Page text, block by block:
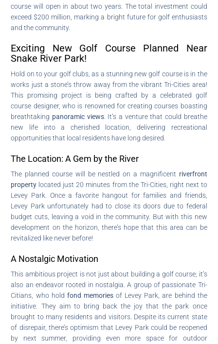
course will open in about two years. The total investment could
exceed $200 million, marking a bright future for golf enthusiasts
and the community.
Exciting New Golf Course Planned Near
Snake River Park!
Hold on to your golf clubs, as a stunning new golf course is in the
works just a stone’s throw away from the vibrant Tri-Cities area!
This promising project is being crafted by a celebrated golf
course designer, who is renowned for creating courses boasting
breathtaking panoramic views. It’s a venture that could breathe
new life into a cherished location, delivering recreational
opportunities that local residents have long desired.
The Location: A Gem by the River
The planned course will be nestled on a magnificent riverfront
property located just 20 minutes from the Tri-Cities, right next to
Levey Park. Once a favorite hangout for families and friends,
Levey Park unfortunately had to close its doors due to federal
budget cuts, leaving a void in the community. But with this new
development on the horizon, there’s hope that this area can be
revitalized like never before!
A Nostalgic Motivation
This ambitious project is not just about building a golf course; it’s
also an endeavor rooted in nostalgia. A group of passionate Tri-
Citians, who hold fond memoriesof Levey Park, are behind the
initiative. They aim to bring back the joy that the park once
brought to many residents and visitors. Despite its current state
of disrepair, there’s optimism that Levey Park could be reopened
by next summer, providing even more space for outdoor